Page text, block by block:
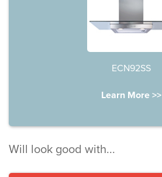
ECN92SS
Learn More >>
Will look good with...